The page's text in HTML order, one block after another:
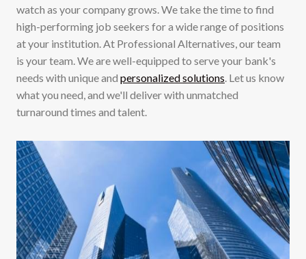
watch as your company grows. We take the time to find
high-performing job seekers for a wide range of positions
at your institution. At Professional Alternatives, our team
is your team. We are well-equipped to serve your bank's
needs with unique and personalized solutions. Let us know
what you need, and we'll deliver with unmatched
turnaround times and talent.